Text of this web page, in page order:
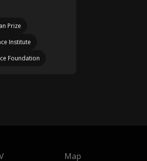
Prize
Institute
Foundation
Map